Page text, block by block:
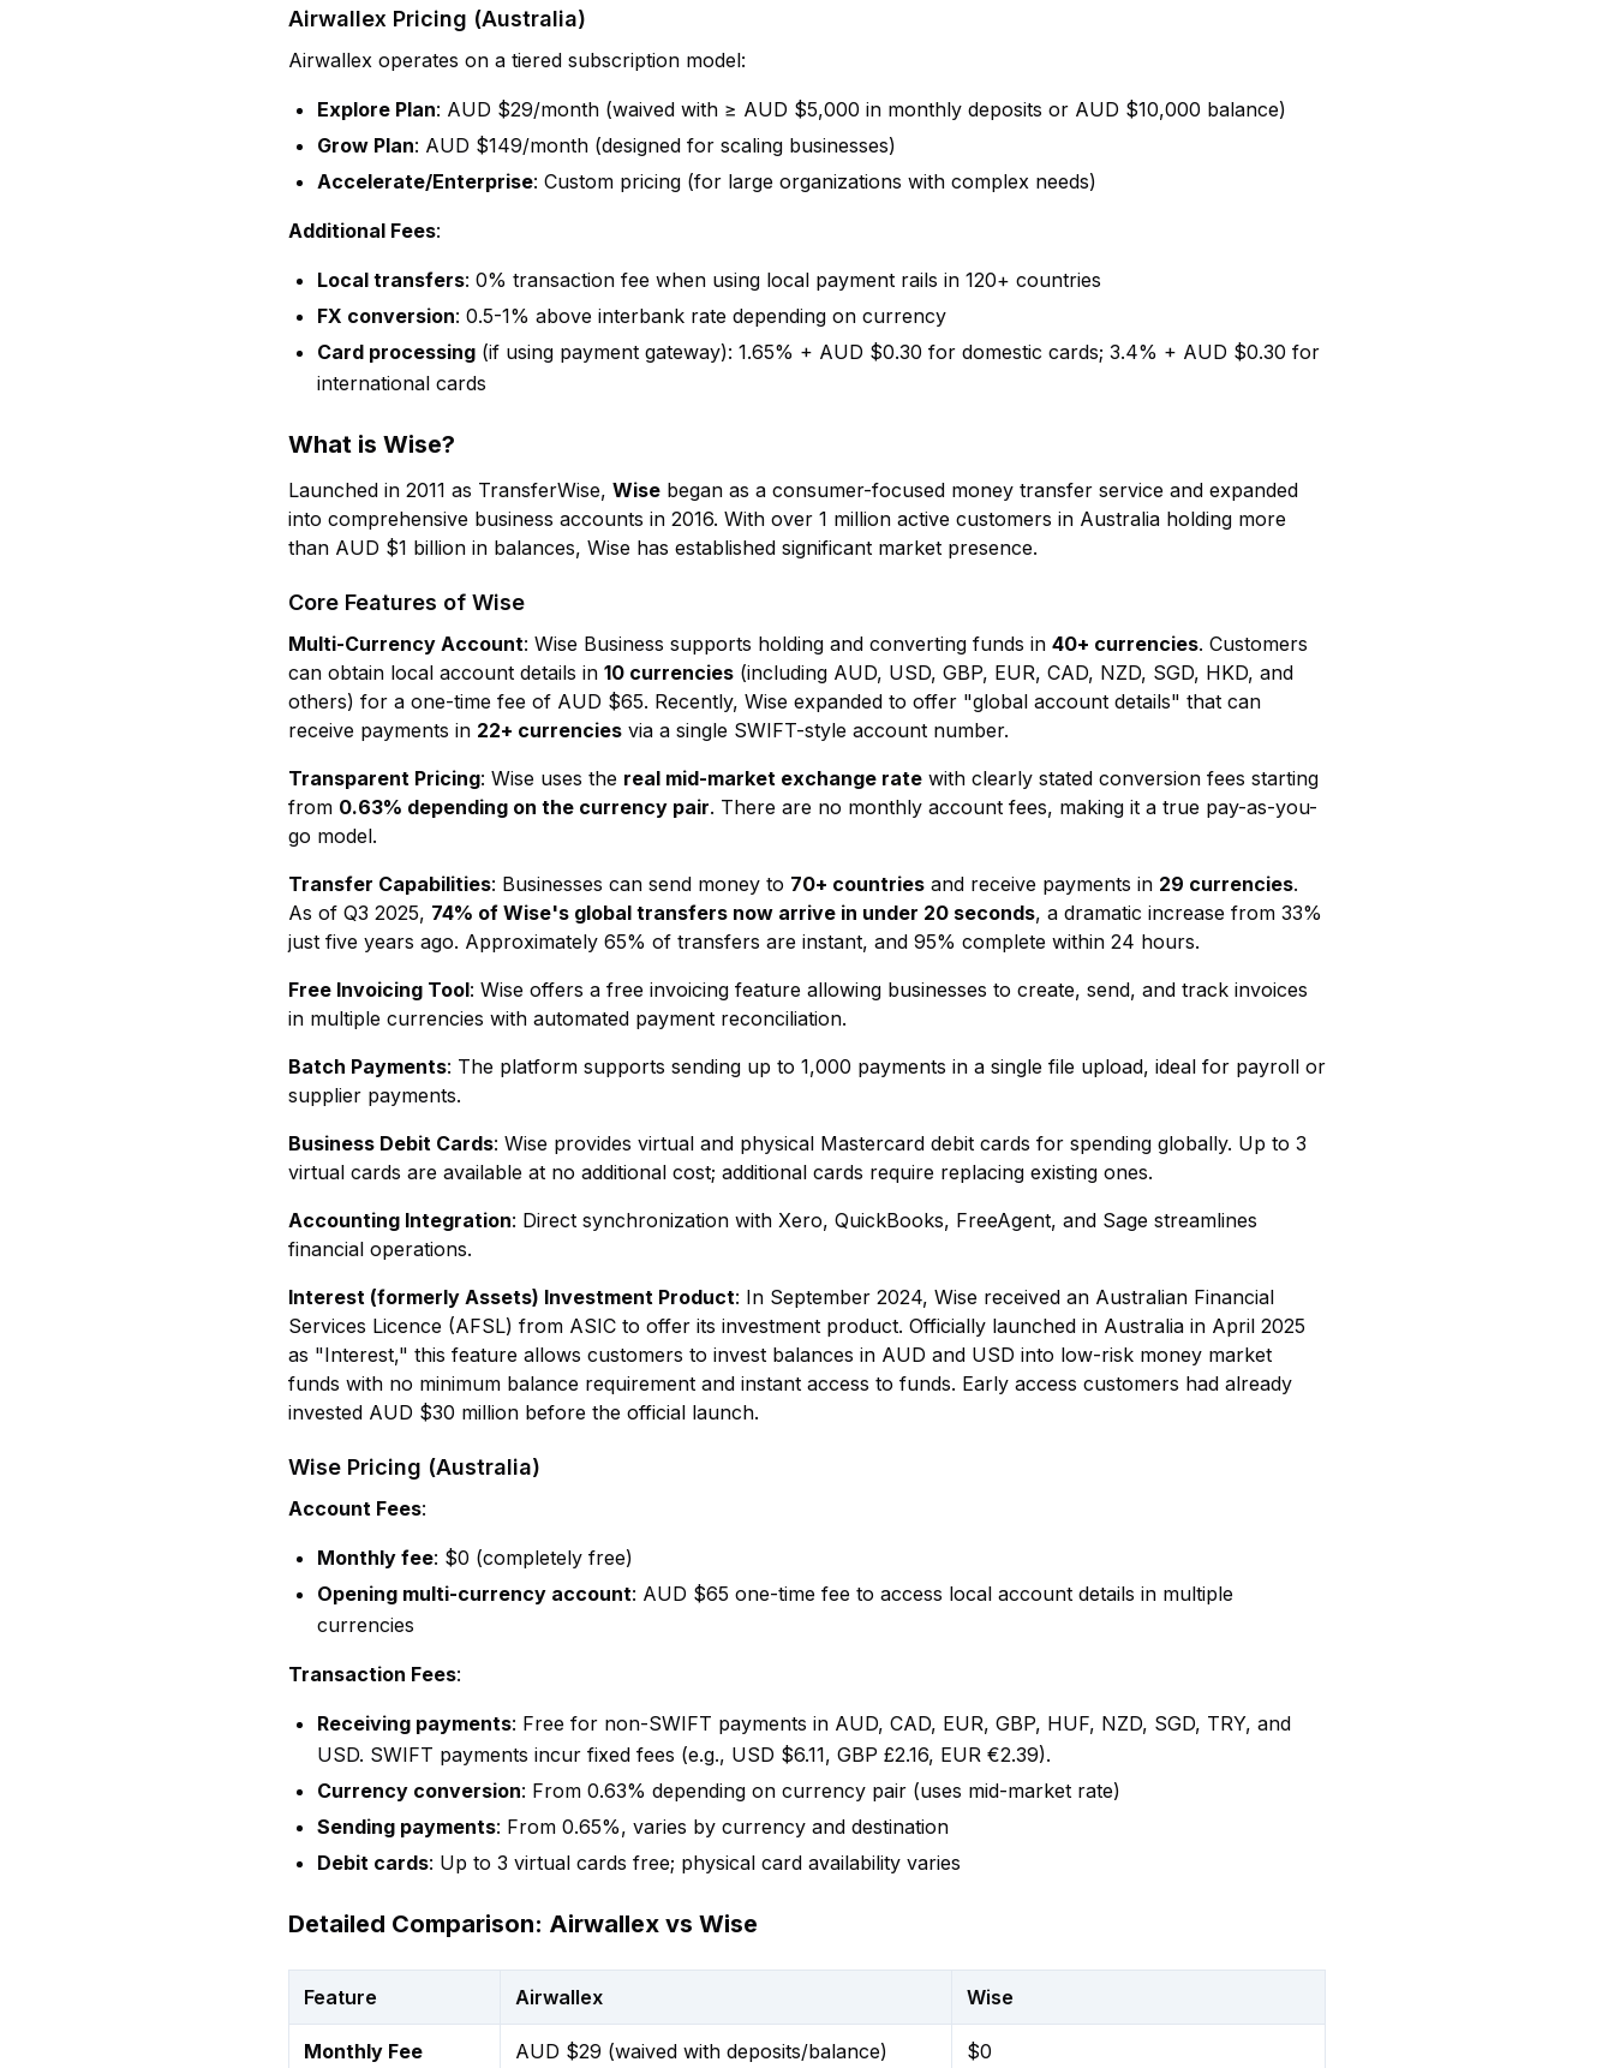
Airwallex Pricing (Australia)
Airwallex operates on a tiered subscription model:
Explore Plan: AUD $29/month (waived with ≥ AUD $5,000 in monthly deposits or AUD $10,000 balance)
Grow Plan: AUD $149/month (designed for scaling businesses)
Accelerate/Enterprise: Custom pricing (for large organizations with complex needs)
Additional Fees:
Local transfers: 0% transaction fee when using local payment rails in 120+ countries
FX conversion: 0.5-1% above interbank rate depending on currency
Card processing (if using payment gateway): 1.65% + AUD $0.30 for domestic cards; 3.4% + AUD $0.30 for
international cards
What is Wise?
Launched in 2011 as TransferWise, Wise began as a consumer-focused money transfer service and expanded
into comprehensive business accounts in 2016. With over 1 million active customers in Australia holding more
than AUD $1 billion in balances, Wise has established significant market presence.
Core Features of Wise
Multi-Currency Account: Wise Business supports holding and converting funds in 40+ currencies. Customers
can obtain local account details in 10 currencies (including AUD, USD, GBP, EUR, CAD, NZD, SGD, HKD, and
others) for a one-time fee of AUD $65. Recently, Wise expanded to offer "global account details" that can
receive payments in 22+ currencies via a single SWIFT-style account number.
Transparent Pricing: Wise uses the real mid-market exchange rate with clearly stated conversion fees starting
from 0.63% depending on the currency pair. There are no monthly account fees, making it a true pay-as-you-
go model.
Transfer Capabilities: Businesses can send money to 70+ countries and receive payments in 29 currencies.
As of Q3 2025, 74% of Wise's global transfers now arrive in under 20 seconds, a dramatic increase from 33%
just five years ago. Approximately 65% of transfers are instant, and 95% complete within 24 hours.
Free Invoicing Tool: Wise offers a free invoicing feature allowing businesses to create, send, and track invoices
in multiple currencies with automated payment reconciliation.
Batch Payments: The platform supports sending up to 1,000 payments in a single file upload, ideal for payroll or
supplier payments.
Business Debit Cards: Wise provides virtual and physical Mastercard debit cards for spending globally. Up to 3
virtual cards are available at no additional cost; additional cards require replacing existing ones.
Accounting Integration: Direct synchronization with Xero, QuickBooks, FreeAgent, and Sage streamlines
financial operations.
Interest (formerly Assets) Investment Product: In September 2024, Wise received an Australian Financial
Services Licence (AFSL) from ASIC to offer its investment product. Officially launched in Australia in April 2025
as "Interest," this feature allows customers to invest balances in AUD and USD into low-risk money market
funds with no minimum balance requirement and instant access to funds. Early access customers had already
invested AUD $30 million before the official launch.
Wise Pricing (Australia)
Account Fees:
Monthly fee: $0 (completely free)
Opening multi-currency account: AUD $65 one-time fee to access local account details in multiple
currencies
Transaction Fees:
Receiving payments: Free for non-SWIFT payments in AUD, CAD, EUR, GBP, HUF, NZD, SGD, TRY, and
USD. SWIFT payments incur fixed fees (e.g., USD $6.11, GBP £2.16, EUR €2.39).
Currency conversion: From 0.63% depending on currency pair (uses mid-market rate)
Sending payments: From 0.65%, varies by currency and destination
Debit cards: Up to 3 virtual cards free; physical card availability varies
Detailed Comparison: Airwallex vs Wise
Feature Airwallex Wise
Monthly Fee AUD $29 (waived with deposits/balance) $0